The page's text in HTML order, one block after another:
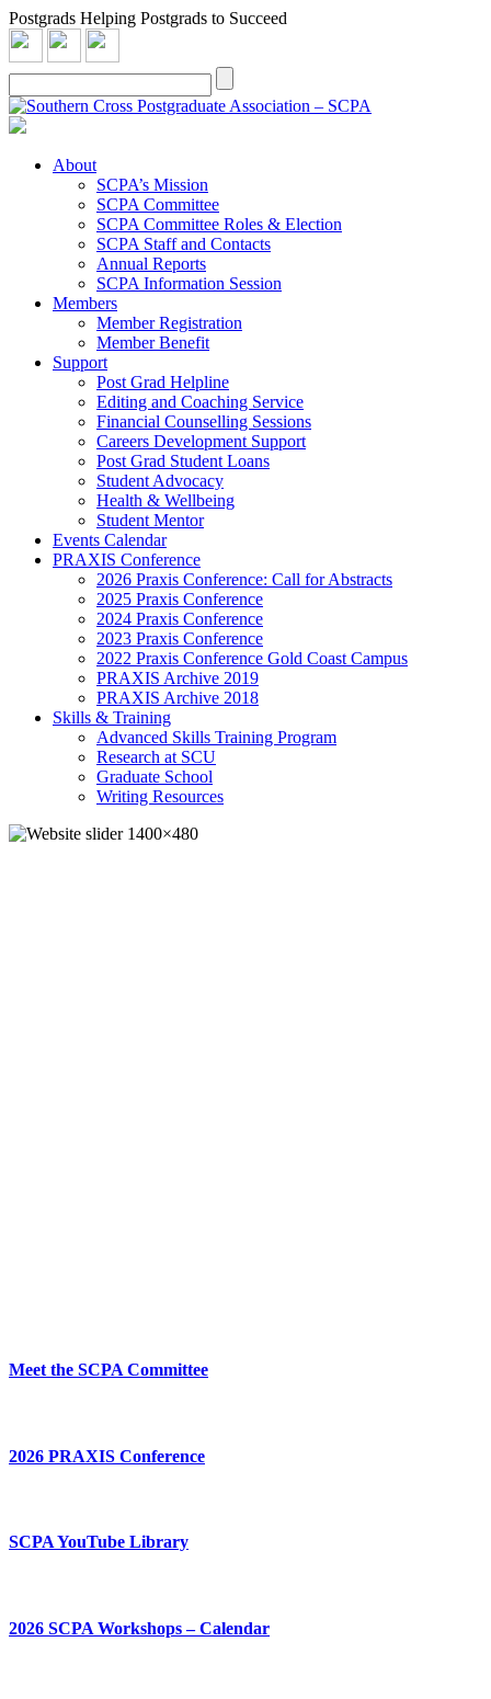
Postgrads Helping Postgrads to Succeed
About
SCPA’s Mission
SCPA Committee
SCPA Committee Roles & Election
SCPA Staff and Contacts
Annual Reports
SCPA Information Session
Members
Member Registration
Member Benefit
Support
Post Grad Helpline
Editing and Coaching Service
Financial Counselling Sessions
Careers Development Support
Post Grad Student Loans
Student Advocacy
Health & Wellbeing
Student Mentor
Events Calendar
PRAXIS Conference
2026 Praxis Conference: Call for Abstracts
2025 Praxis Conference
2024 Praxis Conference
2023 Praxis Conference
2022 Praxis Conference Gold Coast Campus
PRAXIS Archive 2019
PRAXIS Archive 2018
Skills & Training
Advanced Skills Training Program
Research at SCU
Graduate School
Writing Resources
Meet the SCPA Committee
2026 PRAXIS Conference
SCPA YouTube Library
2026 SCPA Workshops – Calendar